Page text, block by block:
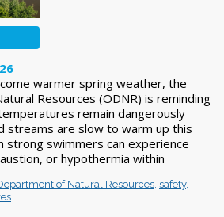
warmer spring weather, the
Resources (ODNR) is reminding
remain dangerously
streams are slow to warm up this
strong swimmers can experience
or hypothermia within
of Natural Resources safety,